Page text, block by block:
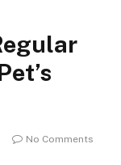
No Comments